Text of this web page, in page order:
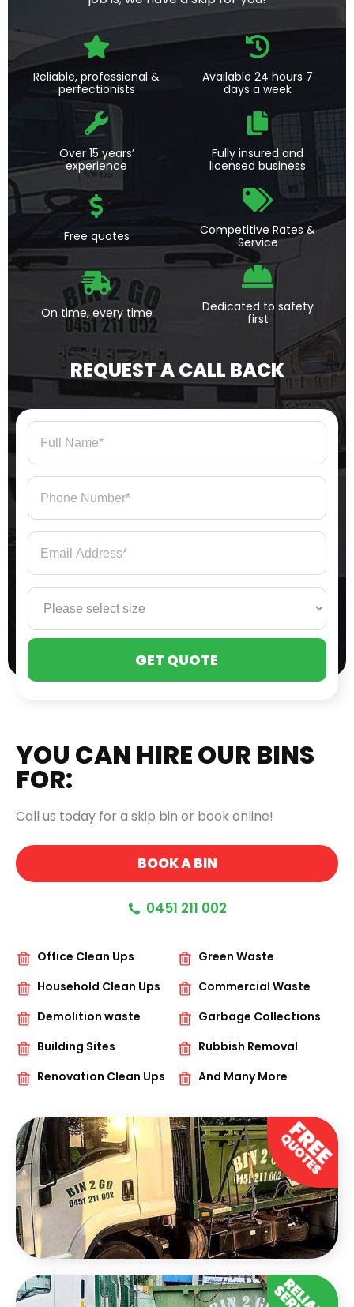
Reliable, professional &
perfectionists
Available 24 hours 7
days a week
Over 15 years’
experience
Fully insured and
licensed business
Free quotes
Competitive Rates &
Service
On time, every time
Dedicated to safety
first
REQUEST A CALL BACK
YOU CAN HIRE OUR BINS
FOR:
Call us today for a skip bin or book online!
BOOK A BIN
0451 211 002
Office Clean Ups
Green Waste
Household Clean Ups
Commercial Waste
Demolition waste
Garbage Collections
Building Sites
Rubbish Removal
Renovation Clean Ups
And Many More